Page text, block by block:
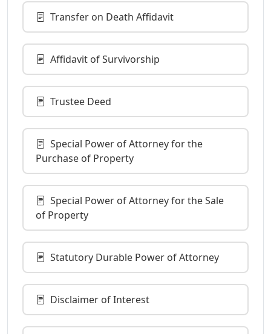
Transfer on Death Affidavit
Affidavit of Survivorship
Trustee Deed
Special Power of Attorney for the
Purchase of Property
Special Power of Attorney for the Sale
of Property
Statutory Durable Power of Attorney
Disclaimer of Interest